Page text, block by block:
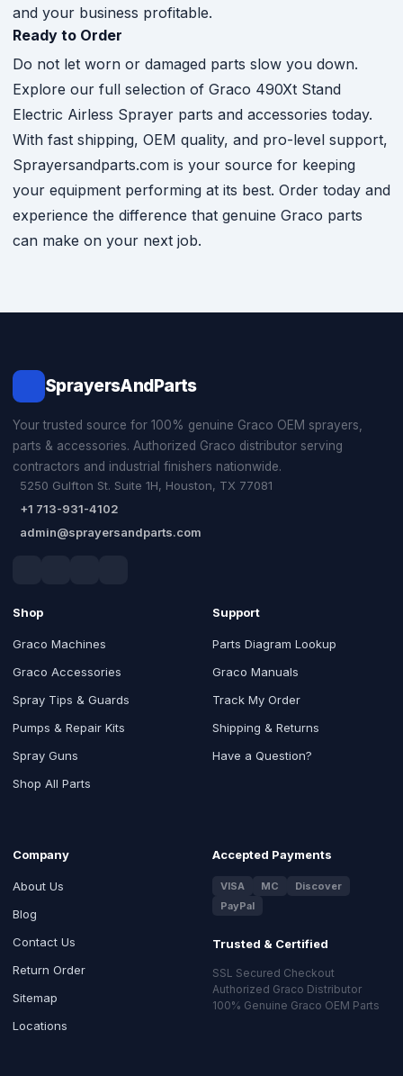
and your business profitable.
Ready to Order
Do not let worn or damaged parts slow you down.
Explore our full selection of Graco 490Xt Stand
Electric Airless Sprayer parts and accessories today.
With fast shipping, OEM quality, and pro-level support,
Sprayersandparts.com is your source for keeping
your equipment performing at its best. Order today and
experience the difference that genuine Graco parts
can make on your next job.
SprayersAndParts
Your trusted source for 100% genuine Graco OEM sprayers,
parts & accessories. Authorized Graco distributor serving
contractors and industrial finishers nationwide.
5250 Gulfton St. Suite 1H, Houston, TX 77081
+1 713-931-4102
admin@sprayersandparts.com
Shop
Graco Machines
Graco Accessories
Spray Tips & Guards
Pumps & Repair Kits
Spray Guns
Shop All Parts
Support
Parts Diagram Lookup
Graco Manuals
Track My Order
Shipping & Returns
Have a Question?
Company
About Us
Blog
Contact Us
Return Order
Sitemap
Locations
Accepted Payments
VISA MC
Discover
PayPal
Trusted & Certified
SSL Secured Checkout
Authorized Graco Distributor
100% Genuine Graco OEM Parts